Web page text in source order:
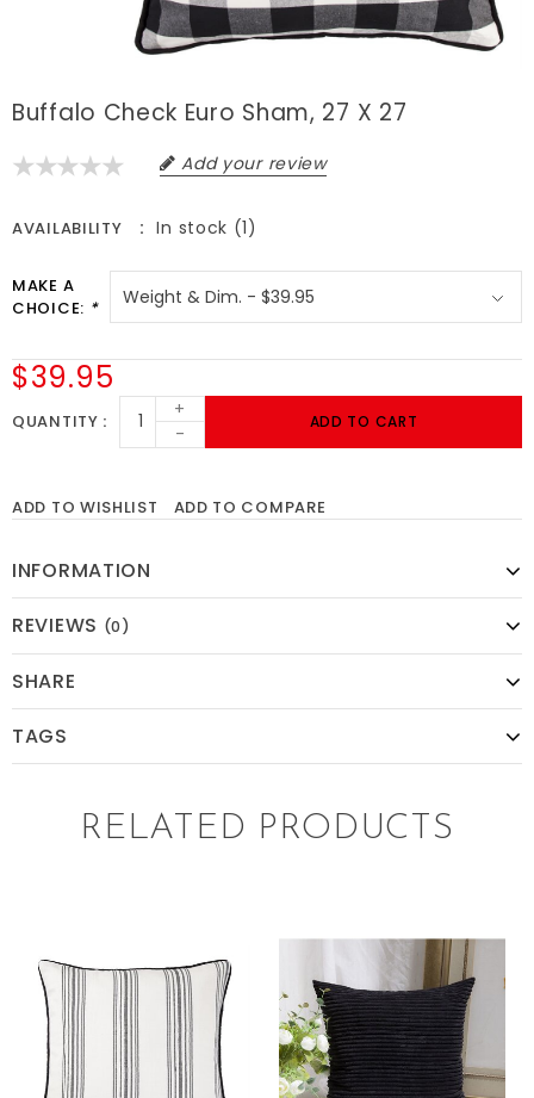
Buffalo Check Euro Sham, 27 X 27
Add your review
AVAILABILITY In stock (1)
MAKE A
CHOICE: *
$39.95
QUANTITY
+
-
ADD TO CART
ADD TO WISHLIST ADD TO COMPARE
INFORMATION
REVIEWS (0)
SHARE
TAGS
RELATED PRODUCTS